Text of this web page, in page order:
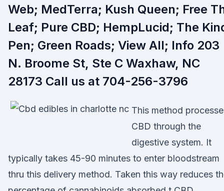
Web; MedTerra; Kush Queen; Free
Leaf; Pure CBD; HempLucid; The
Pen; Green Roads; View All; Info 203
N. Broome St, Ste C Waxhaw, NC
28173 Call us at 704-256-3796
This method
CBD through the
digestive system. It
typically takes 45-90 minutes to enter bloodstream
thru this delivery method. Taken this way reduces